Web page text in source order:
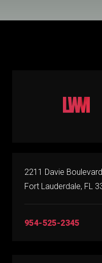
2211 Davie
Fort Lauderdale, FL
954-525-2345